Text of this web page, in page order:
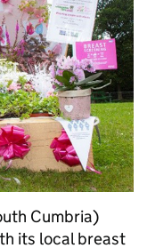
Cumbria)
its local breast